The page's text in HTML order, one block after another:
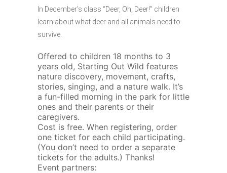
In December’s class “Deer, Oh, Deer!” children
learn about what deer and all animals need to
survive.
Offered to children 18 months to 3
years old, Starting Out Wild features
nature discovery, movement, crafts,
stories, singing, and a nature walk. It’s
a fun-filled morning in the park for little
ones and their parents or their
caregivers.
Cost is free. When registering, order
one ticket for each child participating.
(You don’t need to order a separate
tickets for the adults.) Thanks!
Event partners: